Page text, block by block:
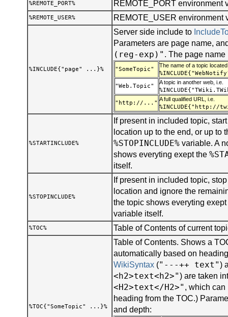
%REMOTE_PORT% REMOTE_PORT environment
%REMOTE_USER% REMOTE_USER environment
%INCLUDE{"page" ...}%
Server side include to
Parameters are page name,
(reg-exp)" . The page name
"SomeTopic"
The name of a topic
"Web.Topic"
A topic in another web, i.e.
"http://..."
A full qualified URL, i.e.
%INCLUDE{"http://
%STARTINCLUDE%
If present in included topic,
location up to the end, or up to
%STOPINCLUDE% variable. A
shows everyting exept the
itself.
%STOPINCLUDE%
If present in included topic,
location and ignore the
the topic shows everyting
variable itself.
%TOC% Table of Contents of current
%TOC{"SomeTopic" ...}%
Table of Contents. Shows a
automatically based on
WikiSyntax ("---++ text")
<h2>text<h2>") are taken
<H2>text</H2>" , which can
heading from the TOC.)
and depth: